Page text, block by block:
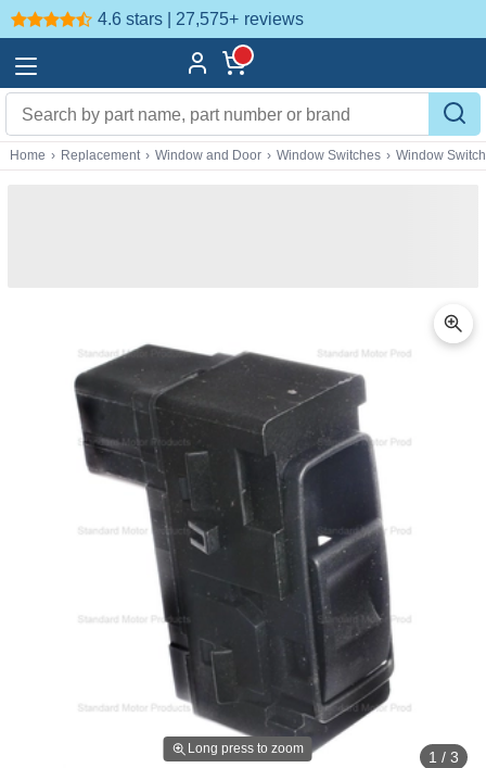
4.6 stars | 27,575+ reviews
Home › Replacement › Window and Door › Window Switches › Window
Long press to zoom 1 / 3